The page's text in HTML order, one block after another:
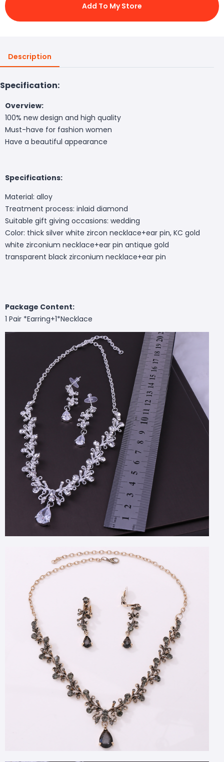
Add To My Store
Description
Specification:
Overview:
100% new design and high quality
Must-have for fashion women
Have a beautiful appearance
Specifications:
Material: alloy
Treatment process: inlaid diamond
Suitable gift giving occasions: wedding
Color: thick silver white zircon necklace+ear pin, KC gold
white zirconium necklace+ear pin antique gold
transparent black zirconium necklace+ear pin
Package Content:
1 Pair *Earring+1*Necklace